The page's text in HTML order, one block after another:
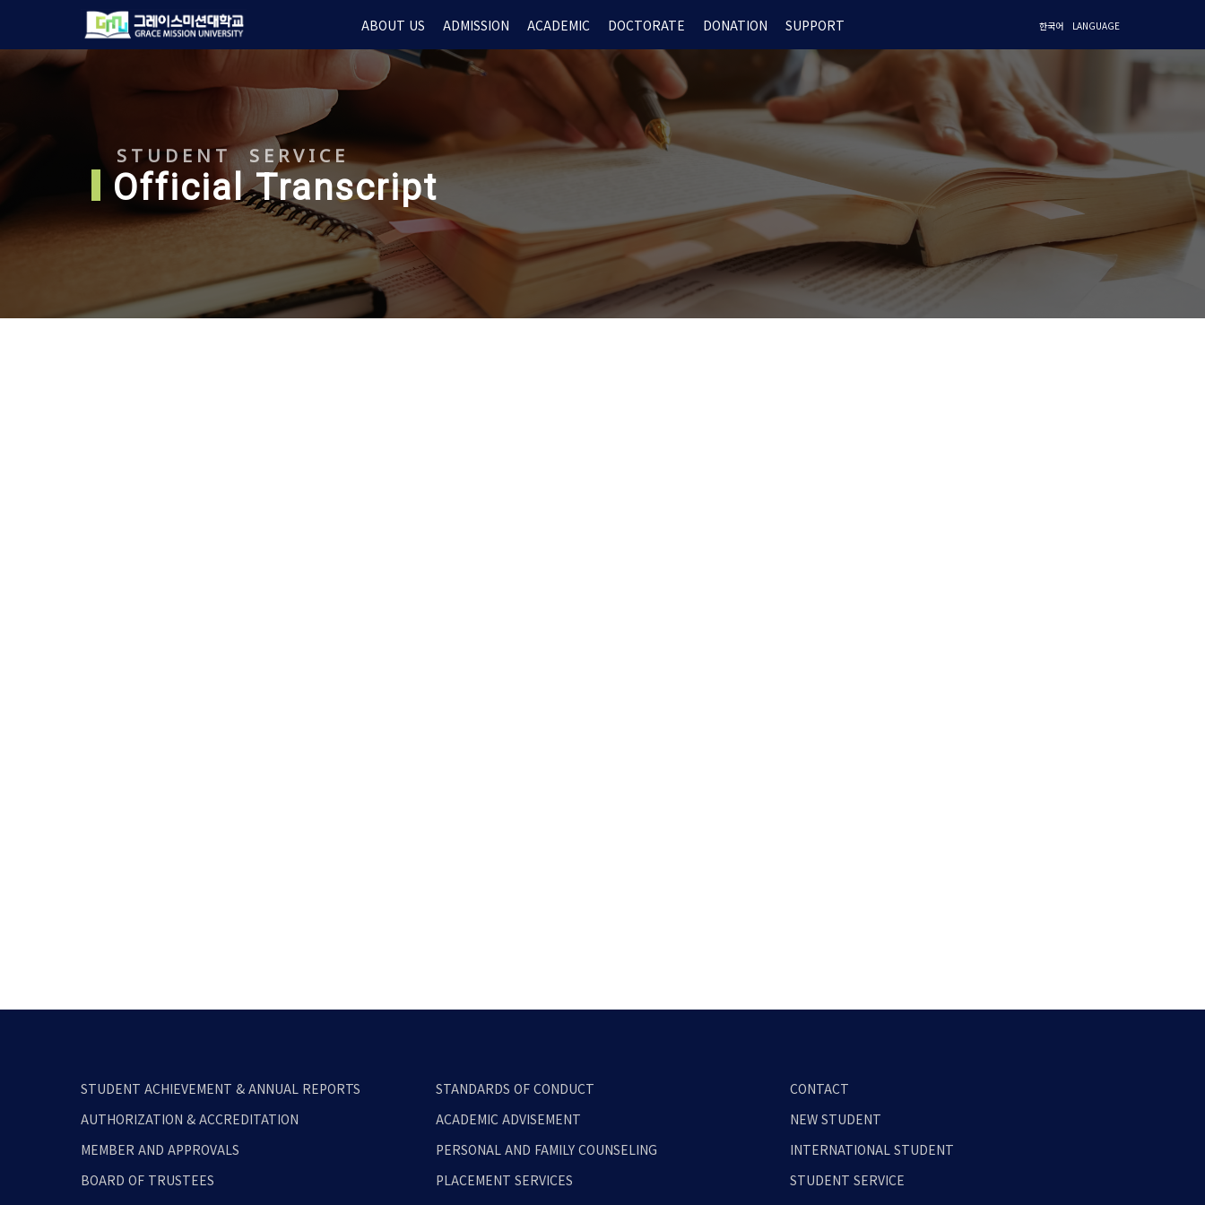
main
ABOUT US ADMISSION ACADEMIC DOCTORATE DONATION SUPPORT 한국어 LANGUAGE
STUDENT SERVICE
Official Transcript
STUDENT ACHIEVEMENT & ANNUAL REPORTS
AUTHORIZATION & ACCREDITATION
MEMBER AND APPROVALS
BOARD OF TRUSTEES
STANDARDS OF CONDUCT
ACADEMIC ADVISEMENT
PERSONAL AND FAMILY COUNSELING
PLACEMENT SERVICES
CONTACT
NEW STUDENT
INTERNATIONAL STUDENT
STUDENT SERVICE